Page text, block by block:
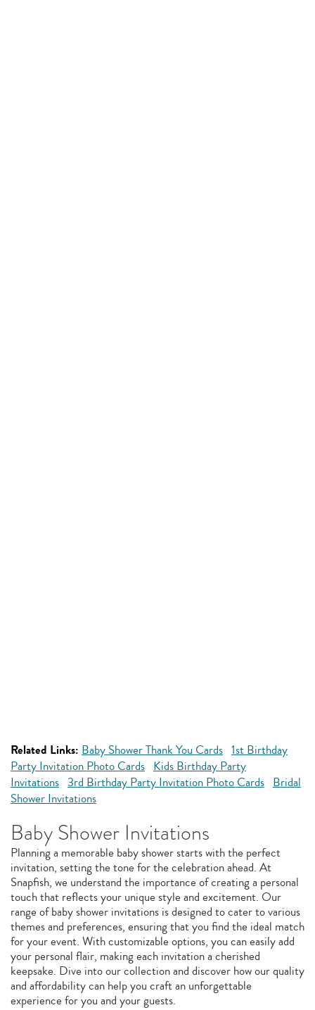
Related Links: Baby Shower Thank You Cards 1st Birthday
Party Invitation Photo Cards Kids Birthday Party
Invitations 3rd Birthday Party Invitation Photo Cards Bridal
Shower Invitations
Baby Shower Invitations
Planning a memorable baby shower starts with the perfect
invitation, setting the tone for the celebration ahead. At
Snapfish, we understand the importance of creating a personal
touch that reflects your unique style and excitement. Our
range of baby shower invitations is designed to cater to various
themes and preferences, ensuring that you find the ideal match
for your event. With customizable options, you can easily add
your personal flair, making each invitation a cherished
keepsake. Dive into our collection and discover how our quality
and affordability can help you craft an unforgettable
experience for you and your guests.